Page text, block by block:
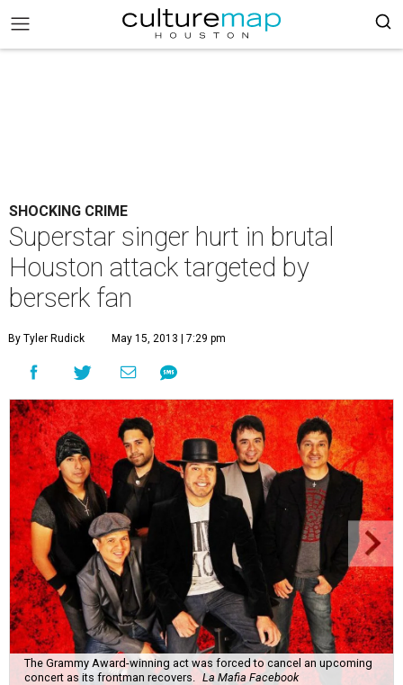
SHOCKING CRIME
Superstar singer hurt in brutal
Houston attack targeted by
berserk fan
By Tyler Rudick May 15, 2013 | 7:29 pm
The Grammy Award-winning act was forced to cancel an upcoming
concert as its frontman recovers.
La Mafia Facebook